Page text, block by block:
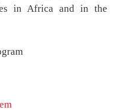
in Africa and in the